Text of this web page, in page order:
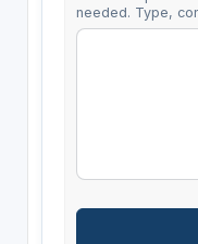
needed. Type,